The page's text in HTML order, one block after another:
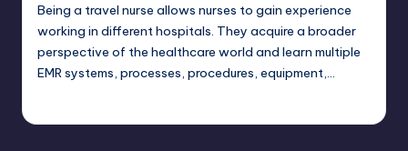
Being a travel nurse allows nurses to gain experience
working in different hospitals. They acquire a broader
perspective of the healthcare world and learn multiple
EMR systems, processes, procedures, equipment,…